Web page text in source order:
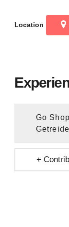
Location
Go
+